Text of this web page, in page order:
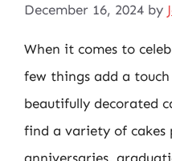
December 16, 2024 by
When it comes to
few things add a
beautifully decorated
find a variety of
anniversaries,